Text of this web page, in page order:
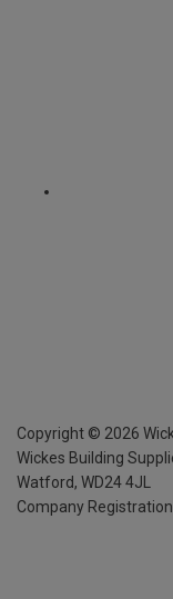
Copyright © 2026
Wickes Building
Watford, WD24 4JL
Company